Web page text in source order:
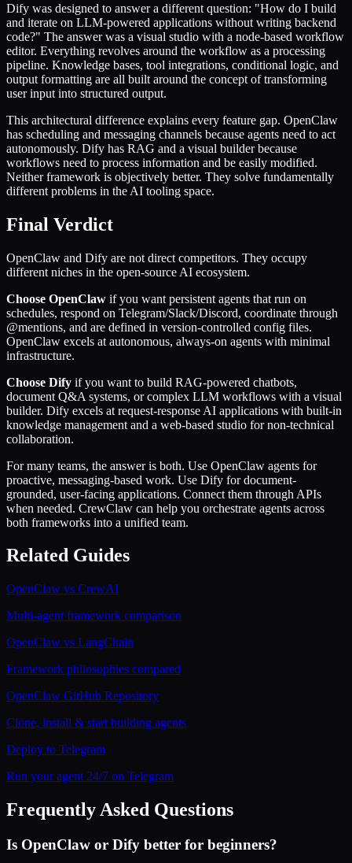
Dify was designed to answer a different question: "How do I build
and iterate on LLM-powered applications without writing backend
code?" The answer was a visual studio with a node-based workflow
editor. Everything revolves around the workflow as a processing
pipeline. Knowledge bases, tool integrations, conditional logic, and
output formatting are all built around the concept of transforming
user input into structured output.
This architectural difference explains every feature gap. OpenClaw
has scheduling and messaging channels because agents need to act
autonomously. Dify has RAG and a visual builder because
workflows need to process information and be easily modified.
Neither framework is objectively better. They solve fundamentally
different problems in the AI tooling space.
Final Verdict
OpenClaw and Dify are not direct competitors. They occupy
different niches in the open-source AI ecosystem.
Choose OpenClaw if you want persistent agents that run on
schedules, respond on Telegram/Slack/Discord, coordinate through
@mentions, and are defined in version-controlled config files.
OpenClaw excels at autonomous, always-on agents with minimal
infrastructure.
Choose Dify if you want to build RAG-powered chatbots,
document Q&A systems, or complex LLM workflows with a visual
builder. Dify excels at request-response AI applications with built-in
knowledge management and a web-based studio for non-technical
collaboration.
For many teams, the answer is both. Use OpenClaw agents for
proactive, messaging-based work. Use Dify for document-
grounded, user-facing applications. Connect them through APIs
when needed. CrewClaw can help you orchestrate agents across
both frameworks into a unified team.
Related Guides
OpenClaw vs CrewAI
Multi-agent framework comparison
OpenClaw vs LangChain
Framework philosophies compared
OpenClaw GitHub Repository
Clone, install & start building agents
Deploy to Telegram
Run your agent 24/7 on Telegram
Frequently Asked Questions
Is OpenClaw or Dify better for beginners?